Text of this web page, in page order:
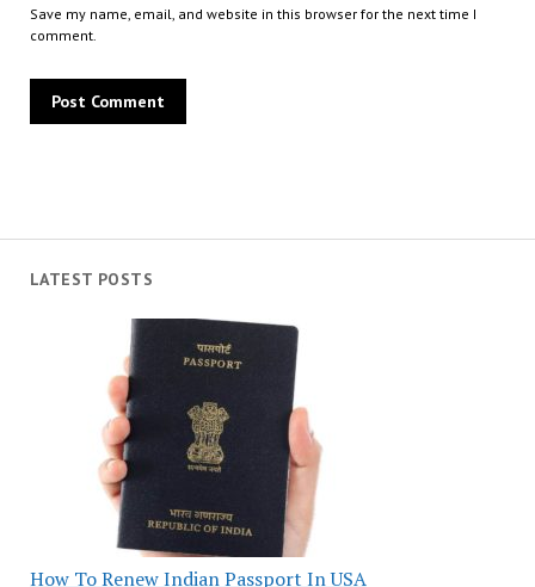
LATEST POSTS
How To Renew Indian Passport In USA
Save my name, email, and website in this browser for the next time I
comment.